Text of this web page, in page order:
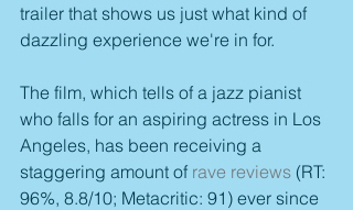
trailer that shows us just what kind of
dazzling experience we're in for.
The film, which tells of a jazz pianist
who falls for an aspiring actress in Los
Angeles, has been receiving a
staggering amount of rave reviews (RT:
96%, 8.8/10; Metacritic: 91) ever since